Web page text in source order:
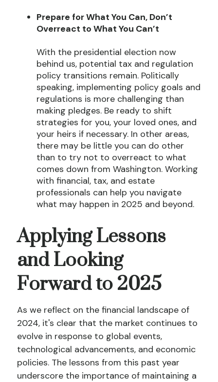
Prepare for What You Can, Don’t
Overreact to What You Can’t
With the presidential election now
behind us, potential tax and regulation
policy transitions remain. Politically
speaking, implementing policy goals and
regulations is more challenging than
making pledges. Be ready to shift
strategies for you, your loved ones, and
your heirs if necessary. In other areas,
there may be little you can do other
than to try not to overreact to what
comes down from Washington. Working
with financial, tax, and estate
professionals can help you navigate
what may happen in 2025 and beyond.
Applying Lessons
and Looking
Forward to 2025
As we reflect on the financial landscape of
2024, it's clear that the market continues to
evolve in response to global events,
technological advancements, and economic
policies. The lessons from this past year
underscore the importance of maintaining a